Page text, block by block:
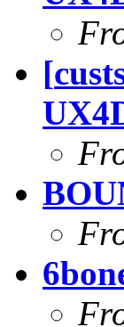
[